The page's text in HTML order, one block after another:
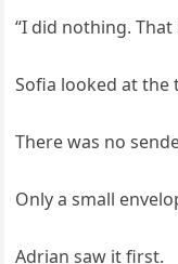
“I did nothing.
Sofia looked at
There was no
Only a small
Adrian saw it first.